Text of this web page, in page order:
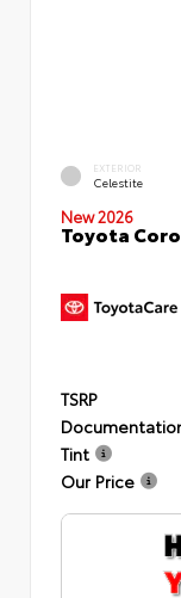
EXTERIOR
Celestite
New 2026
Toyota
TSRP
Tint
Our Price